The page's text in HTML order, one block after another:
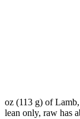
oz (113 g) of
lean only, raw has